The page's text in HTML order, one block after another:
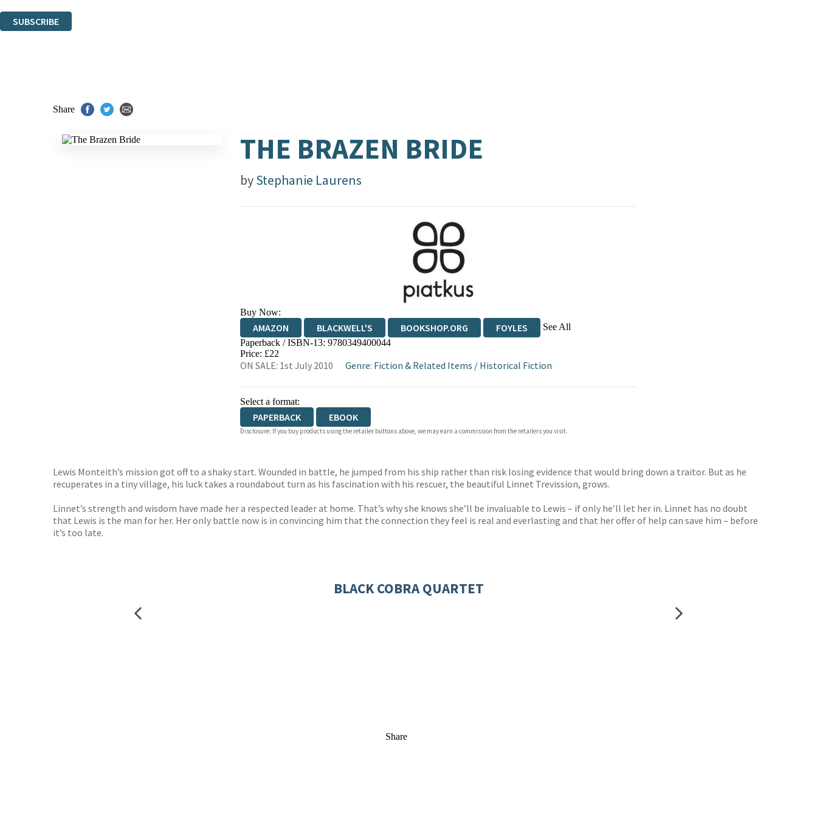
SUBSCRIBE
Share
THE BRAZEN BRIDE
byStephanie Laurens
Buy Now:
AMAZON BLACKWELL'S BOOKSHOP.ORG FOYLES See All
HIVE WATERSTONES
Paperback / ISBN-13: 9780349400044
Price: £22
ON SALE: 1st July 2010 Genre: Fiction & Related Items / Historical Fiction
Select a format:
PAPERBACK EBOOK
Disclosure: If you buy products using the retailer buttons above, we may earn a commission from the retailers you visit.
Lewis Monteith’s mission got off to a shaky start. Wounded in battle, he jumped from his ship rather than risk losing evidence that would bring down a traitor. But as he
recuperates in a tiny village, his luck takes a roundabout turn as his fascination with his rescuer, the beautiful Linnet Trevission, grows.
Linnet’s strength and wisdom have made her a respected leader at home. That’s why she knows she’ll be invaluable to Lewis – if only he’ll let her in. Linnet has no doubt
that Lewis is the man for her. Her only battle now is in convincing him that the connection they feel is real and everlasting and that her offer of help can save him – before
it’s too late.
BLACK COBRA QUARTET
Share